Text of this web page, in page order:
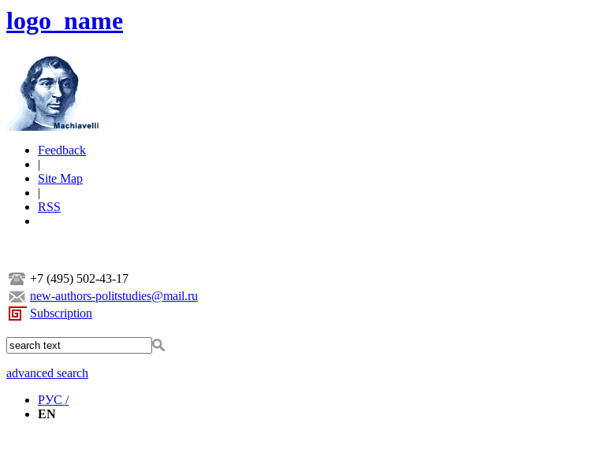
logo_name
Feedback
|
Site Map
|
RSS
+7 (495) 502-43-17
new-authors-politstudies@mail.ru
Subscription
advanced search
РУС /
EN